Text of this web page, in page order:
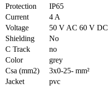
Protection
IP65
Current
4 A
Voltage
50 V AC 60 V DC
Shielding
No
C Track
no
Color
grey
Csa (mm2)
3x0-25- mm²
Jacket
pvc